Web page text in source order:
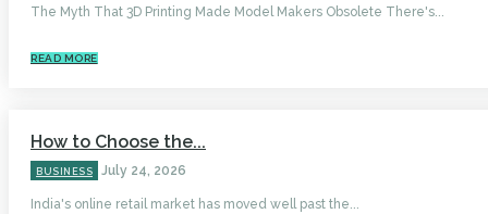
The Myth That 3D Printing Made Model Makers Obsolete There's...
READ MORE
How to Choose the...
BUSINESS July 24, 2026
India's online retail market has moved well past the...